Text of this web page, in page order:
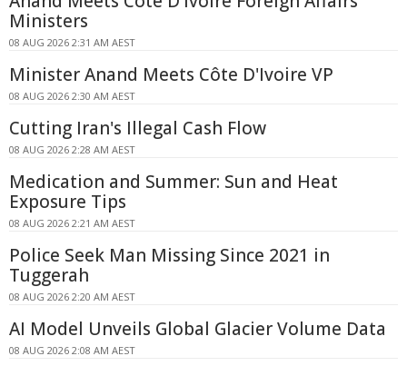
Ministers
08 AUG 2026 2:31 AM AEST
Minister Anand Meets Côte D'Ivoire VP
08 AUG 2026 2:30 AM AEST
Cutting Iran's Illegal Cash Flow
08 AUG 2026 2:28 AM AEST
Medication and Summer: Sun and Heat
Exposure Tips
08 AUG 2026 2:21 AM AEST
Police Seek Man Missing Since 2021 in
Tuggerah
08 AUG 2026 2:20 AM AEST
AI Model Unveils Global Glacier Volume Data
08 AUG 2026 2:08 AM AEST